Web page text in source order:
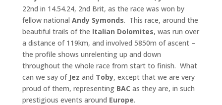
22nd in 14.54.24, 2nd Brit, as the race was won by
fellow national Andy Symonds. This race, around the
beautiful trails of the Italian Dolomites, was run over
a distance of 119km, and involved 5850m of ascent –
the profile shows unrelenting up and down
throughout the whole race from start to finish. What
can we say of Jez and Toby, except that we are very
proud of them, representing BAC as they are, in such
prestigious events around Europe.